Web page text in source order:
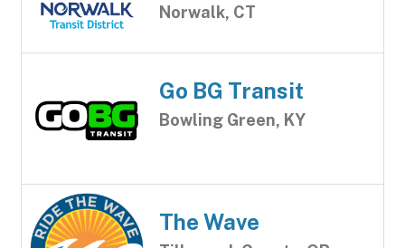
Norwalk, CT
Go BG Transit
Bowling Green, KY
The Wave